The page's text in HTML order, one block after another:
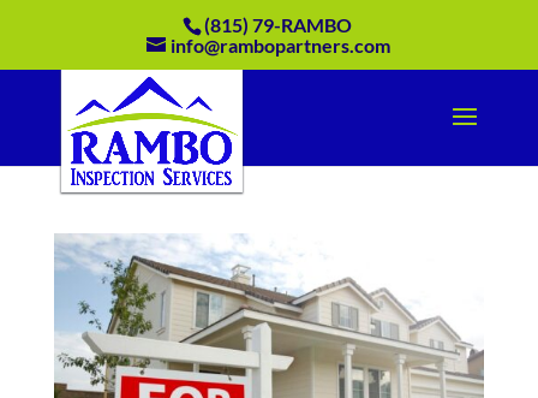
(815) 79-RAMBO
info@rambopartners.com